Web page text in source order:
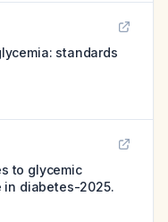
standards
to glycemic
in diabetes-2025.